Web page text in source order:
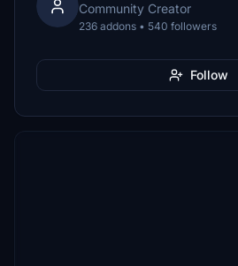
Community Creator
236 addons • 540 followers
Follow